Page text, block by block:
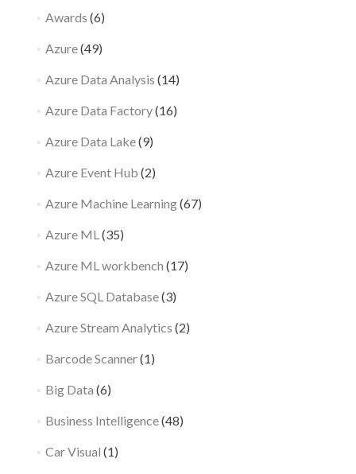
Awards (6)
Azure(49)
Azure Data Analysis (14)
Azure Data Factory(16)
Azure Data Lake(9)
Azure Event Hub (2)
Azure Machine Learning(67)
Azure ML(35)
Azure ML workbench (17)
Azure SQL Database(3)
Azure Stream Analytics (2)
Barcode Scanner(1)
Big Data (6)
Business Intelligence(48)
Car Visual (1)